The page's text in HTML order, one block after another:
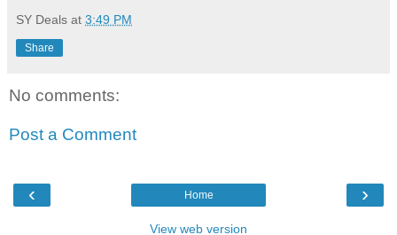
SY Deals at 3:49 PM
Share
No comments:
Post a Comment
‹ ›
Home
View web version